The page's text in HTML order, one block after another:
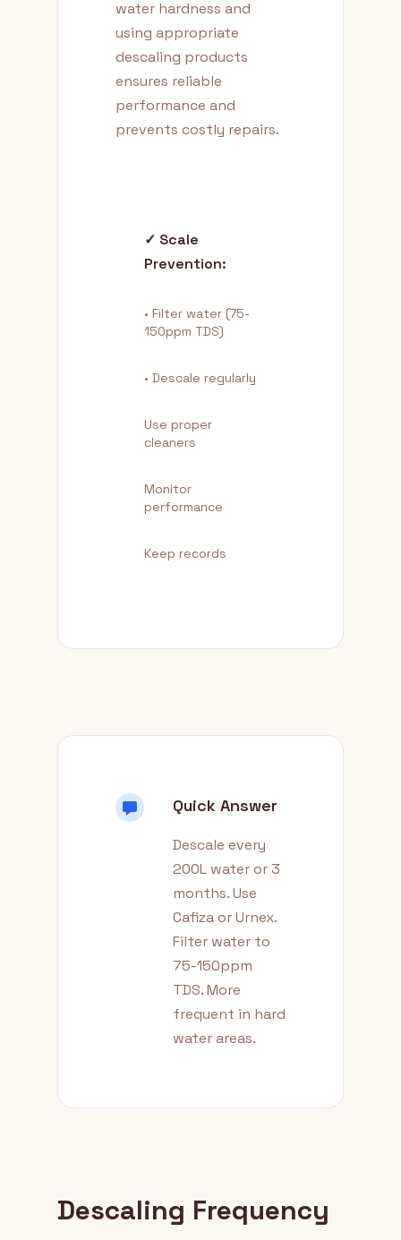
water hardness and
using appropriate
descaling products
ensures reliable
performance and
prevents costly repairs.
✓ Scale
Prevention:
• Filter water (75-
150ppm TDS)
• Descale regularly
Use proper
cleaners
Monitor
performance
Keep records
Quick Answer
Descale every
200L water or 3
months. Use
Cafiza or Urnex.
Filter water to
75-150ppm
TDS. More
frequent in hard
water areas.
Descaling Frequency